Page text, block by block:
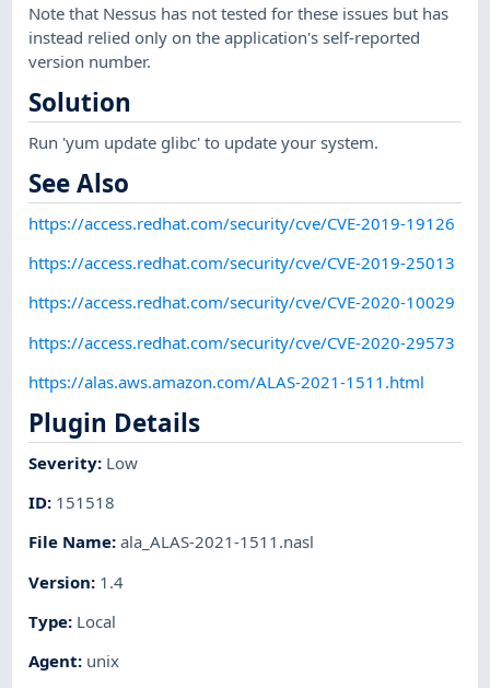
Note that Nessus has not tested for these issues but has
instead relied only on the application's self-reported
version number.
Solution
Run 'yum update glibc' to update your system.
See Also
https://access.redhat.com/security/cve/CVE-2019-19126
https://access.redhat.com/security/cve/CVE-2019-25013
https://access.redhat.com/security/cve/CVE-2020-10029
https://access.redhat.com/security/cve/CVE-2020-29573
https://alas.aws.amazon.com/ALAS-2021-1511.html
Plugin Details
Severity: Low
ID: 151518
File Name:ala_ALAS-2021-1511.nasl
Version: 1.4
Type: Local
Agent: unix